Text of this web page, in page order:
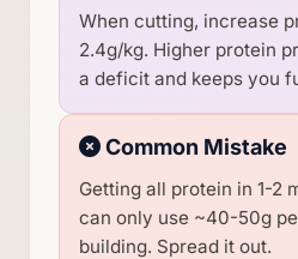
When cutting, increase
2.4g/kg. Higher protein
a deficit and keeps you
Common Mistake
Getting all protein in 1-2
can only use ~40-50g
building. Spread it out.